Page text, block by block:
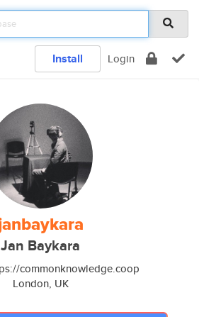
Install Login
Jan Baykara
commonknowledge.coop
London, UK